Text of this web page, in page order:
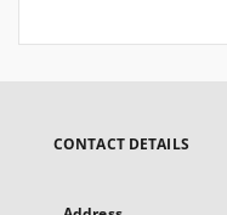
CONTACT DETAILS